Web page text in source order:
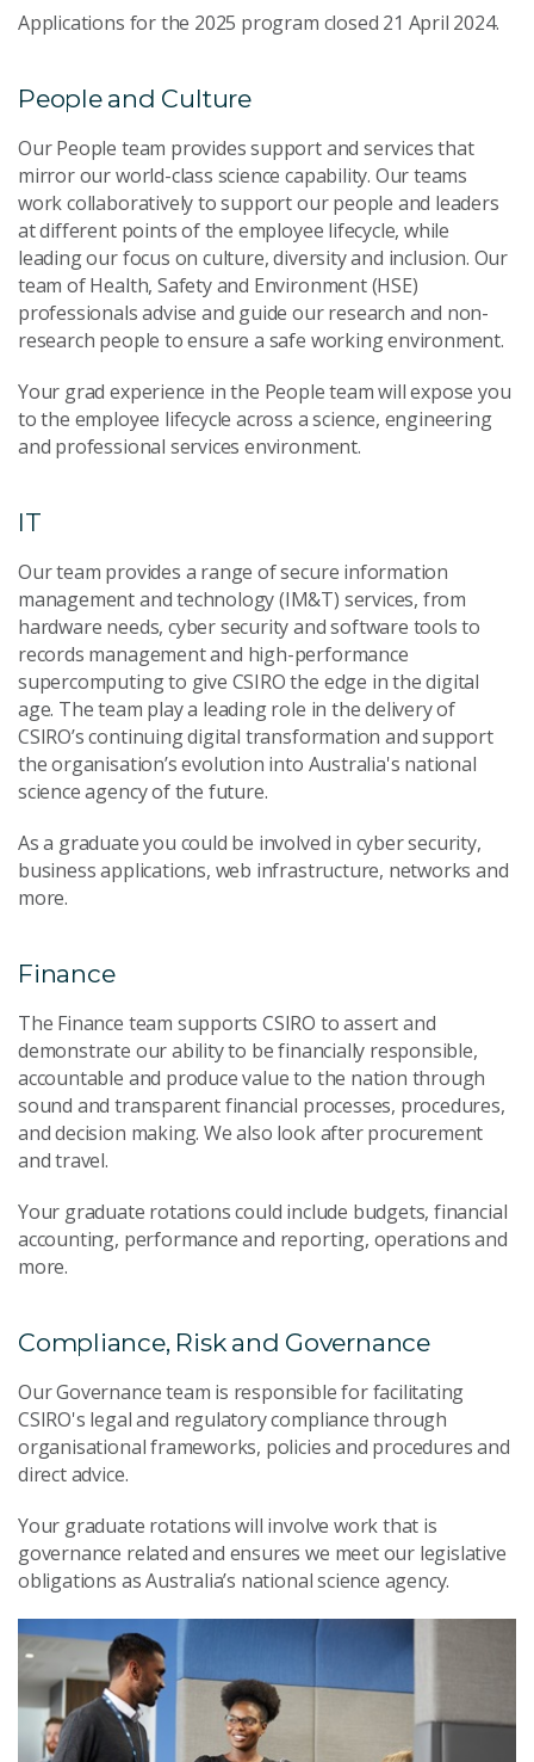
Applications for the 2025 program closed 21 April 2024.
People and Culture
Our People team provides support and services that
mirror our world-class science capability. Our teams
work collaboratively to support our people and leaders
at different points of the employee lifecycle, while
leading our focus on culture, diversity and inclusion. Our
team of Health, Safety and Environment (HSE)
professionals advise and guide our research and non-
research people to ensure a safe working environment.
Your grad experience in the People team will expose you
to the employee lifecycle across a science, engineering
and professional services environment.
IT
Our team provides a range of secure information
management and technology (IM&T) services, from
hardware needs, cyber security and software tools to
records management and high-performance
supercomputing to give CSIRO the edge in the digital
age. The team play a leading role in the delivery of
CSIRO’s continuing digital transformation and support
the organisation’s evolution into Australia's national
science agency of the future.
As a graduate you could be involved in cyber security,
business applications, web infrastructure, networks and
more.
Finance
The Finance team supports CSIRO to assert and
demonstrate our ability to be financially responsible,
accountable and produce value to the nation through
sound and transparent financial processes, procedures,
and decision making. We also look after procurement
and travel.
Your graduate rotations could include budgets, financial
accounting, performance and reporting, operations and
more.
Compliance, Risk and Governance
Our Governance team is responsible for facilitating
CSIRO's legal and regulatory compliance through
organisational frameworks, policies and procedures and
direct advice.
Your graduate rotations will involve work that is
governance related and ensures we meet our legislative
obligations as Australia’s national science agency.